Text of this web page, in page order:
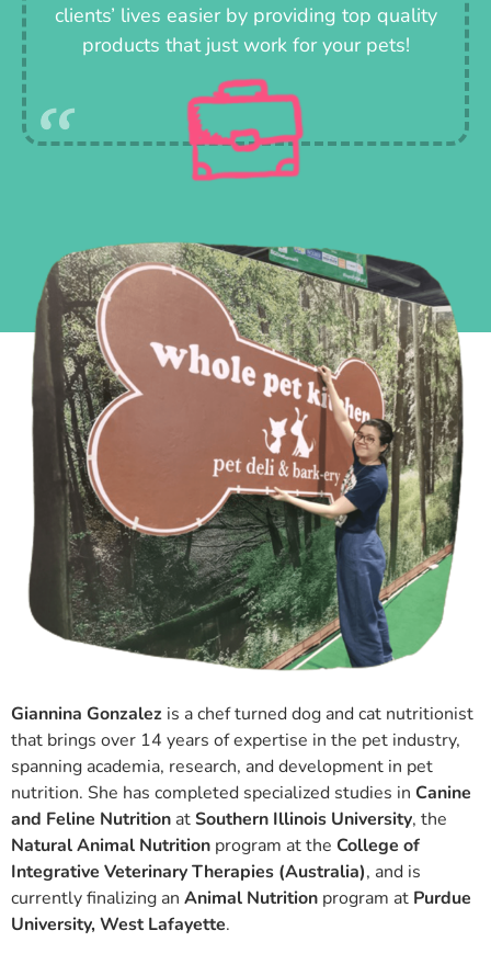
clients’ lives easier by providing top quality
products that just work for your pets!
Giannina Gonzalez is a chef turned dog and cat nutritionist
that brings over 14 years of expertise in the pet industry,
spanning academia, research, and development in pet
nutrition. She has completed specialized studies in Canine
and Feline Nutrition atSouthern Illinois University, the
Natural Animal Nutrition program at the College of
Integrative Veterinary Therapies (Australia), and is
currently finalizing an Animal Nutrition program at Purdue
University, West Lafayette.